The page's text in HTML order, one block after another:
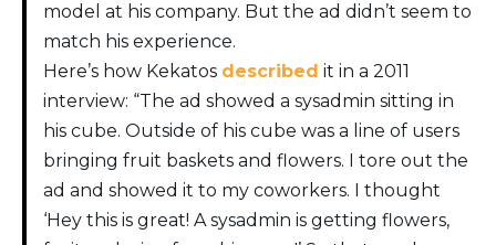
model at his company. But the ad didn’t seem to
match his experience.
Here’s how Kekatos described it in a 2011
interview: “The ad showed a sysadmin sitting in
his cube. Outside of his cube was a line of users
bringing fruit baskets and flowers. I tore out the
ad and showed it to my coworkers. I thought
‘Hey this is great! A sysadmin is getting flowers,